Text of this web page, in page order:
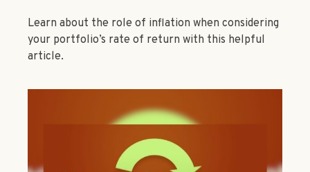
Learn about the role of inflation when considering
your portfolio’s rate of return with this helpful
article.